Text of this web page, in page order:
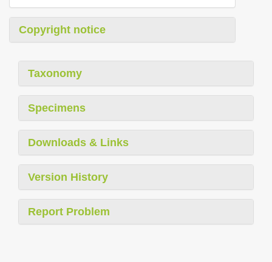
Copyright notice
Taxonomy
Specimens
Downloads & Links
Version History
Report Problem